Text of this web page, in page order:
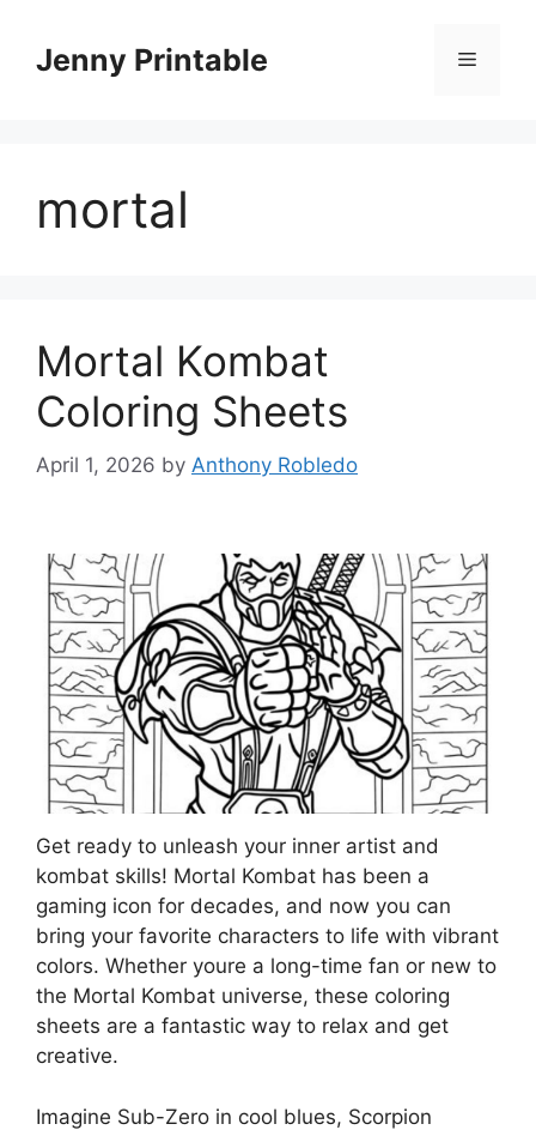
contentJenny Printable Menu
mortal
Mortal Kombat
Coloring Sheets
April 1, 2026 by Anthony Robledo
Get ready to unleash your inner artist and
kombat skills! Mortal Kombat has been a
gaming icon for decades, and now you can
bring your favorite characters to life with vibrant
colors. Whether youre a long-time fan or new to
the Mortal Kombat universe, these coloring
sheets are a fantastic way to relax and get
creative.
Imagine Sub-Zero in cool blues, Scorpion